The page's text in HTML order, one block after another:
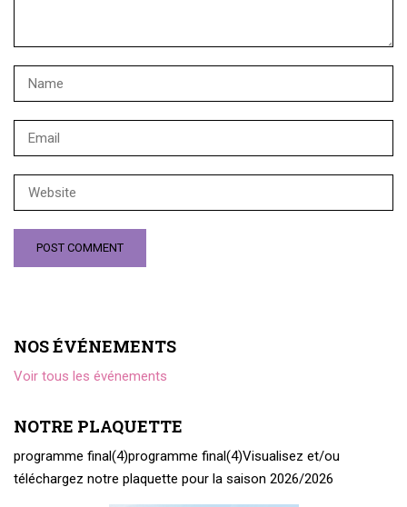
NOS ÉVÉNEMENTS
Voir tous les événements
NOTRE PLAQUETTE
programme final(4)programme final(4)Visualisez et/ou
téléchargez notre plaquette pour la saison 2026/2026